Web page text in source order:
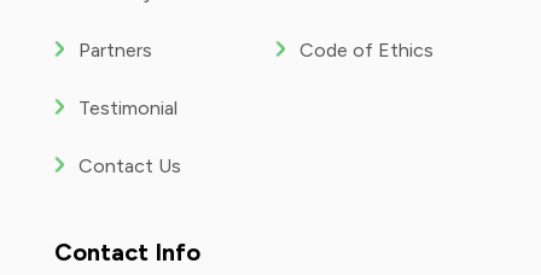
Partners
Testimonial
Contact Us
Code of Ethics
Contact Info